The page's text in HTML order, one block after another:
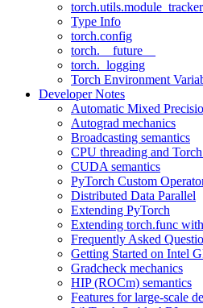
torch.utils.module_tracker
Type Info
torch.config
torch.__future__
torch._logging
Torch Environment
Developer Notes
Automatic Mixed
Autograd mechanics
Broadcasting semantics
CPU threading and
CUDA semantics
PyTorch Custom
Distributed Data Parallel
Extending PyTorch
Extending torch.func
Frequently Asked
Getting Started on Intel
Gradcheck mechanics
HIP (ROCm) semantics
Features for large-scale